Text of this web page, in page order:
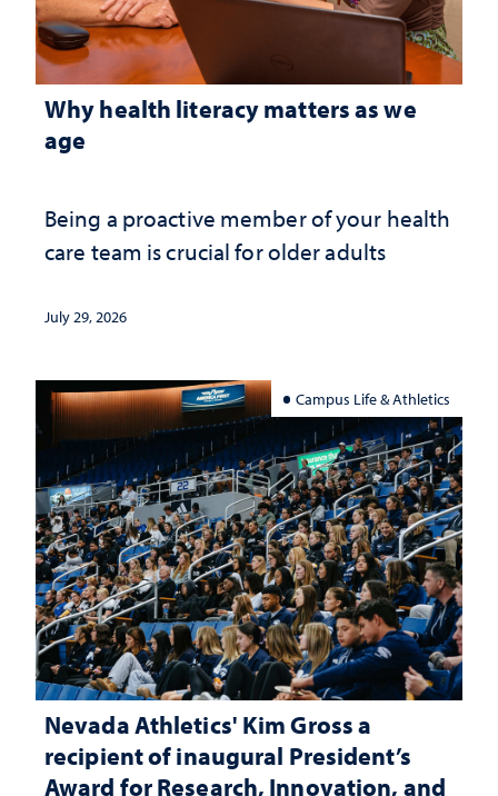
Why health literacy matters as we
age
Being a proactive member of your health
care team is crucial for older adults
July 29, 2026
Campus Life & Athletics
Nevada Athletics' Kim Gross a
recipient of inaugural President’s
Award for Research, Innovation, and